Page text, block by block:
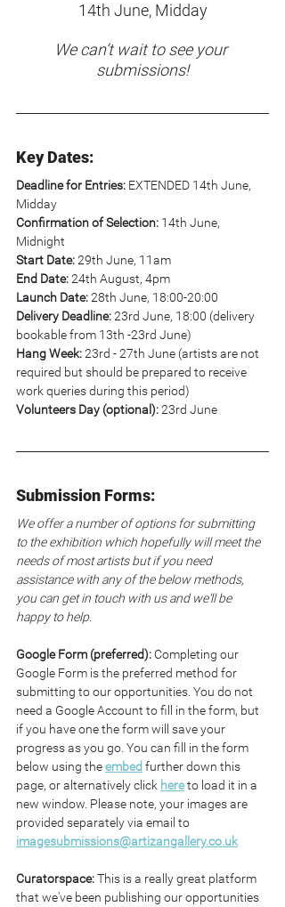
14th June, Midday
We can’t wait to see your
submissions!
Key Dates:
Deadline for Entries: EXTENDED 14th June,
Midday
Confirmation of Selection: 14th June,
Midnight
Start Date: 29th June, 11am
End Date: 24th August, 4pm
Launch Date: 28th June, 18:00-20:00
Delivery Deadline: 23rd June, 18:00 (delivery
bookable from 13th -23rd June)
Hang Week: 23rd - 27th June (artists are not
required but should be prepared to receive
work queries during this period)
Volunteers Day (optional): 23rd June
Submission Forms:
We offer a number of options for submitting
to the exhibition which hopefully will meet the
needs of most artists but if you need
assistance with any of the below methods,
you can get in touch with us and we'll be
happy to help.
Google Form (preferred): Completing our
Google Form is the preferred method for
submitting to our opportunities. You do not
need a Google Account to fill in the form, but
if you have one the form will save your
progress as you go. You can fill in the form
below using the embed further down this
page, or alternatively click here to load it in a
new window. Please note, your images are
provided separately via email to
imagesubmissions@artizangallery.co.uk
Curatorspace: This is a really great platform
that we've been publishing our opportunities